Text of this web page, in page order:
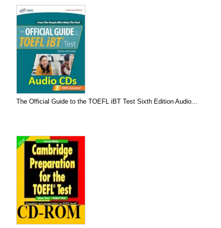
The Official Guide to the TOEFL iBT Test Sixth Edition Audio...